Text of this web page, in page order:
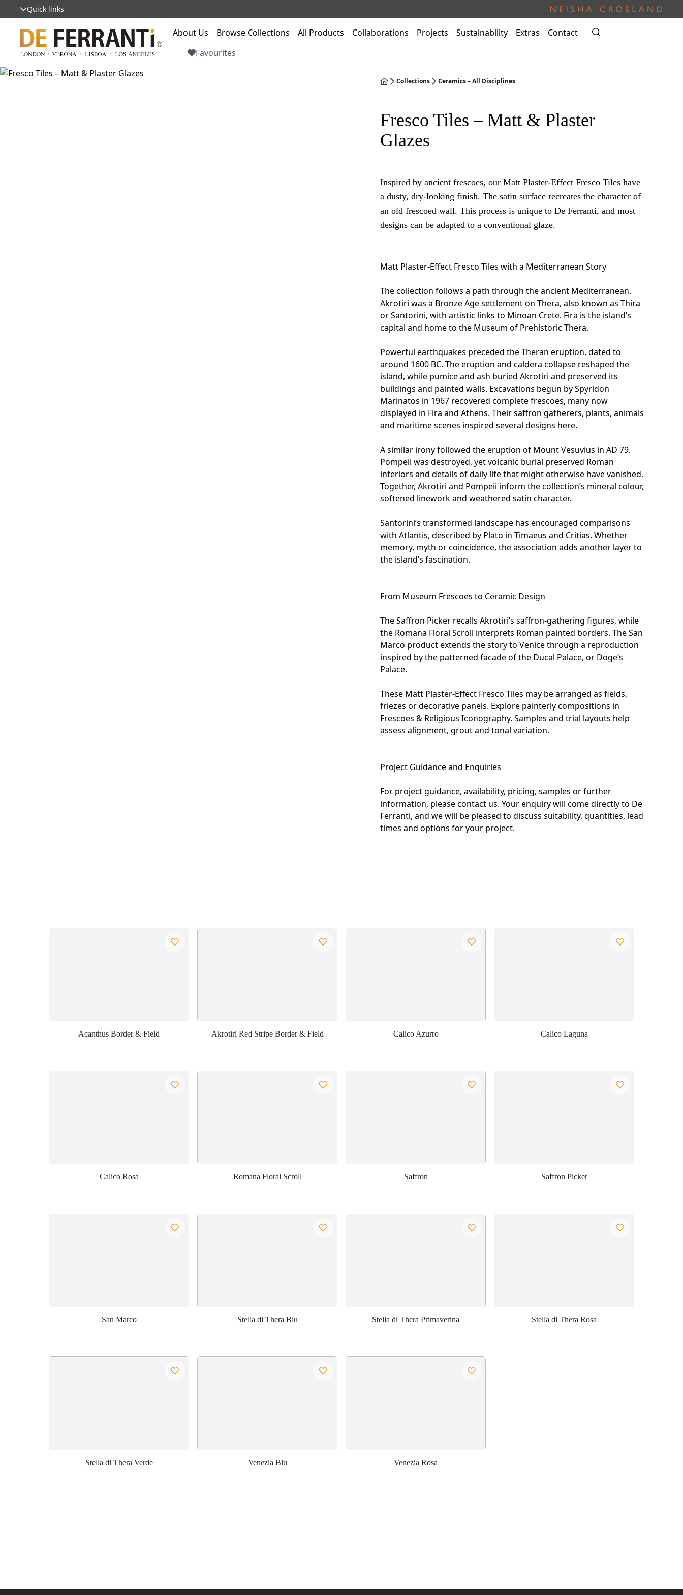
Quick links
About Us Browse Collections All Products Collaborations Projects Sustainability Extras
Contact
Favourites
Collections Ceramics – All Disciplines
Fresco Tiles – Matt & Plaster
Glazes
Inspired by ancient frescoes, our Matt Plaster-Effect Fresco Tiles have
a dusty, dry-looking finish. The satin surface recreates the character of
an old frescoed wall. This process is unique to De Ferranti, and most
designs can be adapted to a conventional glaze.
Matt Plaster-Effect Fresco Tiles with a Mediterranean Story
The collection follows a path through the ancient Mediterranean.
Akrotiri was a Bronze Age settlement on Thera, also known as Thira
or Santorini, with artistic links to Minoan Crete. Fira is the island’s
capital and home to the Museum of Prehistoric Thera.
Powerful earthquakes preceded the Theran eruption, dated to
around 1600 BC. The eruption and caldera collapse reshaped the
island, while pumice and ash buried Akrotiri and preserved its
buildings and painted walls. Excavations begun by Spyridon
Marinatos in 1967 recovered complete frescoes, many now
displayed in Fira and Athens. Their saffron gatherers, plants, animals
and maritime scenes inspired several designs here.
A similar irony followed the eruption of Mount Vesuvius in AD 79.
Pompeii was destroyed, yet volcanic burial preserved Roman
interiors and details of daily life that might otherwise have vanished.
Together, Akrotiri and Pompeii inform the collection’s mineral colour,
softened linework and weathered satin character.
Santorini’s transformed landscape has encouraged comparisons
with Atlantis, described by Plato in Timaeus and Critias. Whether
memory, myth or coincidence, the association adds another layer to
the island’s fascination.
From Museum Frescoes to Ceramic Design
TheSaffron Picker recalls Akrotiri’s saffron-gathering figures, while
the Romana Floral Scroll interprets Roman painted borders. TheSan
Marco product extends the story to Venice through a reproduction
inspired by the patterned facade of the Ducal Palace, or Doge’s
Palace.
These Matt Plaster-Effect Fresco Tiles may be arranged as fields,
friezes or decorative panels. Explore painterly compositions in
Frescoes & Religious Iconography. Samples and trial layouts help
assess alignment, grout and tonal variation.
Project Guidance and Enquiries
For project guidance, availability, pricing, samples or further
information, please contact us. Your enquiry will come directly to De
Ferranti, and we will be pleased to discuss suitability, quantities, lead
times and options for your project.
Acanthus Border & Field Akrotiri Red Stripe Border & Field Calico Azurro Calico Laguna
Calico Rosa Romana Floral Scroll Saffron Saffron Picker
San Marco Stella di Thera Blu Stella di Thera Primaverina Stella di Thera Rosa
Stella di Thera Verde Venezia Blu Venezia Rosa